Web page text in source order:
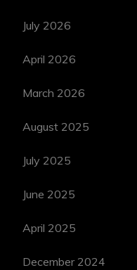
July 2026
April 2026
March 2026
August 2025
July 2025
June 2025
April 2025
December 2024